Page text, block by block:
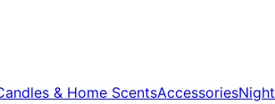
& Home ScentsAccessoriesNight